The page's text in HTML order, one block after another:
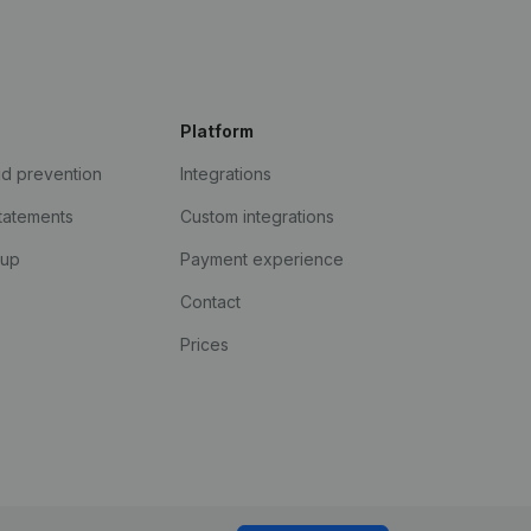
prevention
Platform
Integrations
Custom integrations
Payment experience
Contact
Prices